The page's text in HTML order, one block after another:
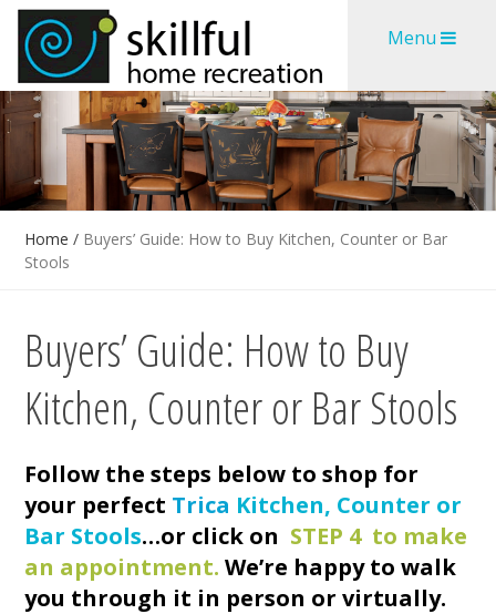
Menu
Home / Buyers’ Guide: How to Buy Kitchen, Counter or Bar
Stools
Buyers’ Guide: How to Buy
Kitchen, Counter or Bar Stools
Follow the steps below to shop for
your perfect Trica Kitchen, Counter or
Bar Stools…or click on STEP 4 to make
an appointment. We’re happy to walk
you through it in person or virtually.